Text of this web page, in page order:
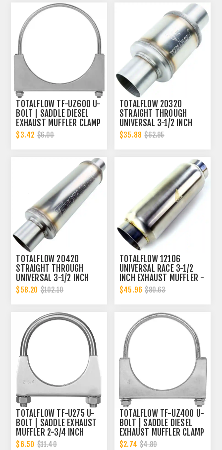
TOTALFLOW TF-UZ600 U-
BOLT | SADDLE DIESEL
EXHAUST MUFFLER CLAMP
BAND | 6 INCH
$3.42 $6.00
TOTALFLOW 20320
STRAIGHT THROUGH
UNIVERSAL 3-1/2 INCH
EXHAUST MUFFLER - 3.5
INCH ID
$35.88 $62.95
TOTALFLOW 20420
STRAIGHT THROUGH
UNIVERSAL 3-1/2 INCH
EXHAUST MUFFLER - 3.5
INCH ID
$58.20 $102.10
TOTALFLOW 12106
UNIVERSAL RACE 3-1/2
INCH EXHAUST MUFFLER -
3.5 INCH INNER DIAMETER
| 3.5 INCH OUTER
$45.96 $80.63
TOTALFLOW TF-U275 U-
BOLT | SADDLE EXHAUST
MUFFLER 2-3/4 INCH
CLAMP BAND | 2.75 INCH
$6.50 $11.40
TOTALFLOW TF-UZ400 U-
BOLT | SADDLE DIESEL
EXHAUST MUFFLER CLAMP
BAND | 4 INCH
$2.74 $4.80